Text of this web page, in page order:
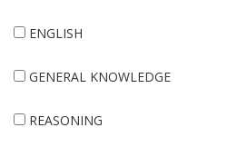
ENGLISH
GENERAL KNOWLEDGE
REASONING